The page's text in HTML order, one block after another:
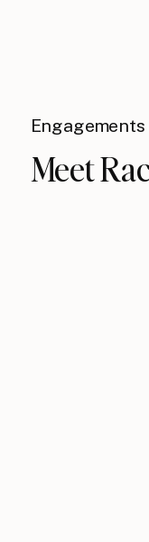
Engagements
Meet